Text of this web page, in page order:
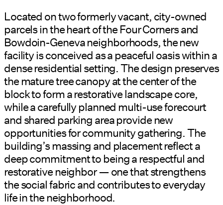
Located on two formerly vacant, city-owned
parcels in the heart of the Four Corners and
Bowdoin-Geneva neighborhoods, the new
facility is conceived as a peaceful oasis within a
dense residential setting. The design preserves
the mature tree canopy at the center of the
block to form a restorative landscape core,
while a carefully planned multi-use forecourt
and shared parking area provide new
opportunities for community gathering. The
building’s massing and placement reflect a
deep commitment to being a respectful and
restorative neighbor — one that strengthens
the social fabric and contributes to everyday
life in the neighborhood.